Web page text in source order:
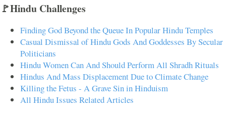
🚩Hindu Challenges
Finding God Beyond the Queue In Popular Hindu Temples
Casual Dismissal of Hindu Gods And Goddesses By Secular
Politicians
Hindu Women Can And Should Perform All Shradh Rituals
Hindus And Mass Displacement Due to Climate Change
Killing the Fetus - A Grave Sin in Hinduism
All Hindu Issues Related Articles